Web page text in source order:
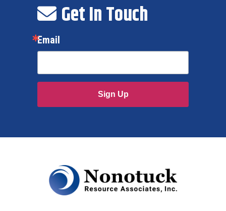
Get In Touch
Email
Sign Up